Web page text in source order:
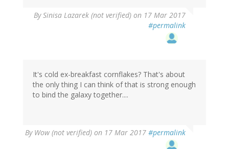
BySinisa Lazarek (not verified) on 17 Mar 2017
#permalink
It's cold ex-breakfast cornflakes? That's about
the only thing I can think of that is strong enough
to bind the galaxy together....
By Wow (not verified) on 17 Mar 2017 #permalink